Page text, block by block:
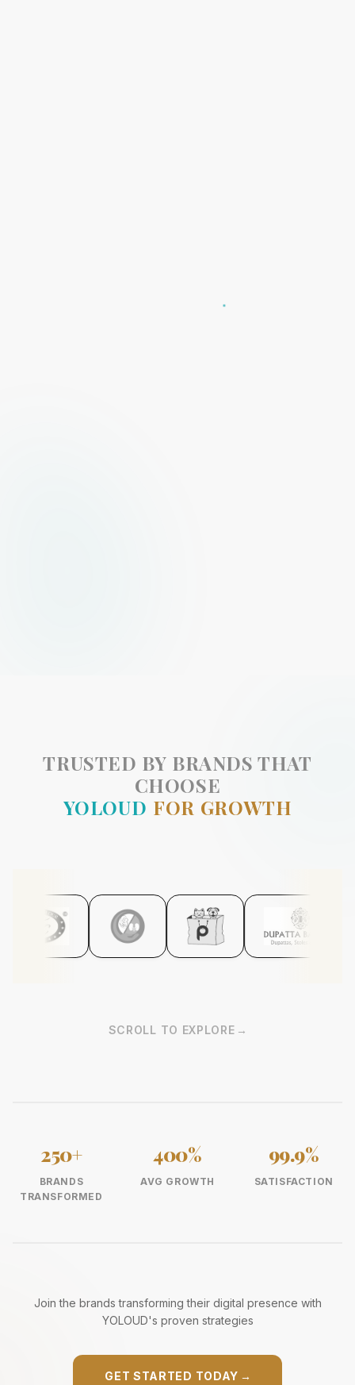
TRUSTED BY BRANDS THAT
CHOOSE
YOLOUD FOR GROWTH
SCROLL TO EXPLORE →
250+
BRANDS
TRANSFORMED
400%
AVG GROWTH
99.9%
SATISFACTION
Join the brands transforming their digital presence with
YOLOUD's proven strategies
GET STARTED TODAY →